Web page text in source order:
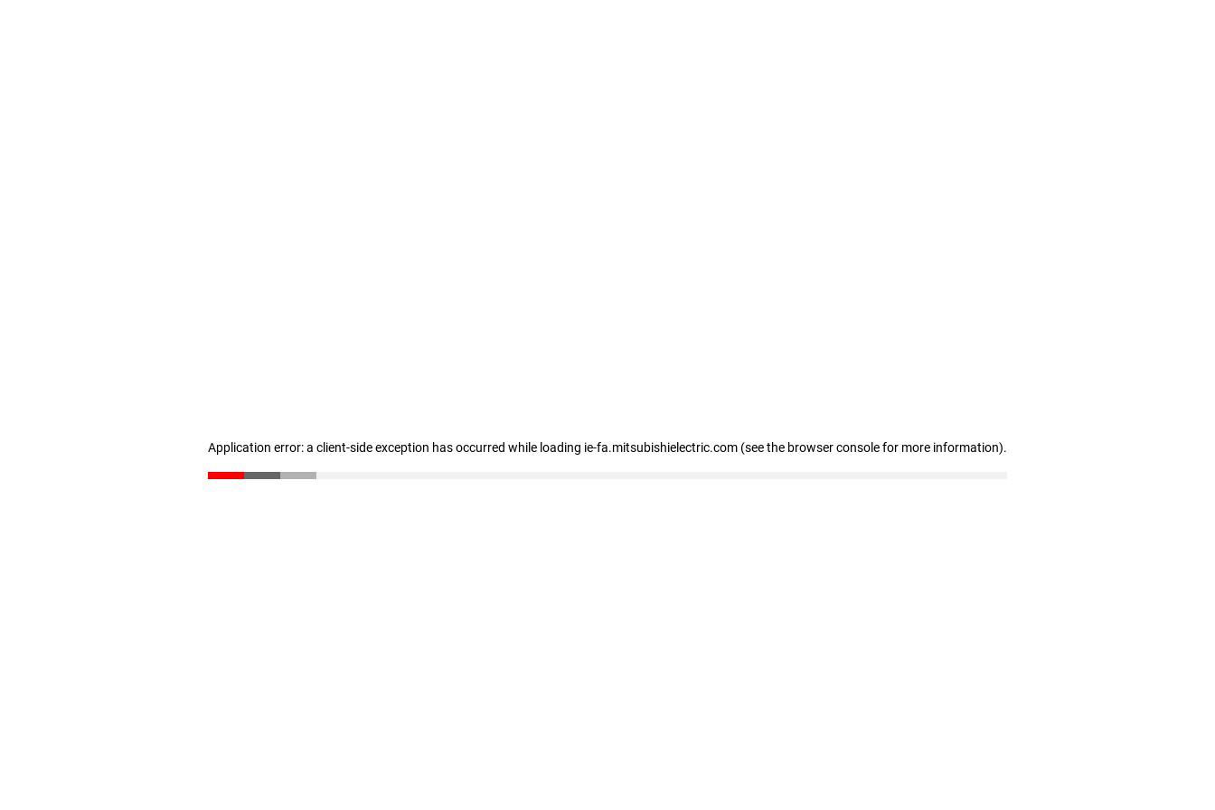
Application error: a client-side exception has occurred while loading ie-fa.mitsubishielectric.com (see the browser console for more information).